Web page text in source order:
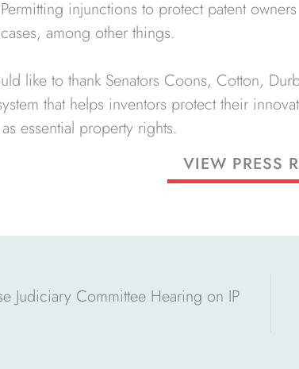
Permitting injunctions to protect patent
cases, among other things.
like to thank Senators Coons, Cotton,
that helps inventors protect their
essential property rights.
VIEW PRESS
Judiciary Committee Hearing on IP